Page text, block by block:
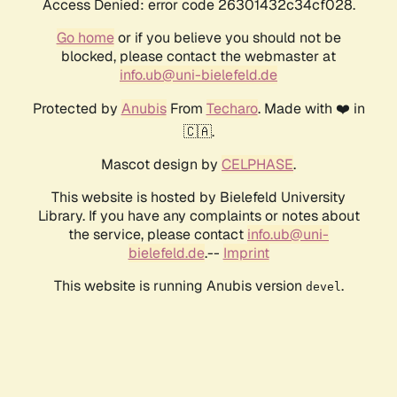
Access Denied: error code 26301432c34cf028.
Go homeor if you believe you should not be
blocked, please contact the webmaster at
info.ub@uni-bielefeld.de
Protected by AnubisFrom Techaro. Made with ❤️ in
🇨🇦.
Mascot design by CELPHASE.
This website is hosted by Bielefeld University
Library. If you have any complaints or notes about
the service, please contact info.ub@uni-
bielefeld.de.-- Imprint
This website is running Anubis version devel .